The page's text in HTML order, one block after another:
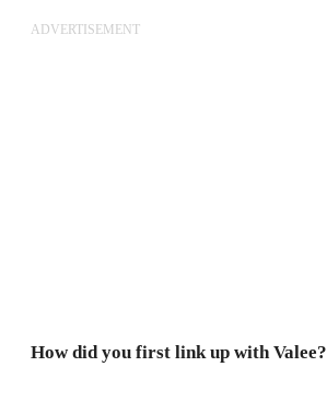
ADVERTISEMENT
How did you first link up with Valee?